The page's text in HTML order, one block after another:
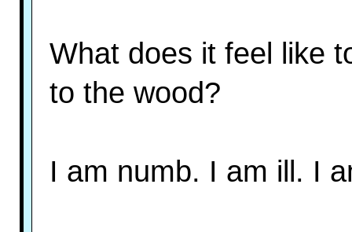
What does it feel like
to the wood?
I am numb. I am ill. I